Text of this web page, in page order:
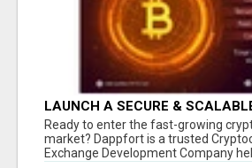
LAUNCH A SECURE &
CRYPTOCURRENCY
DAPPFORT
Ready to enter the fast-growing
market? Dappfort is a trusted
Exchange Development Company